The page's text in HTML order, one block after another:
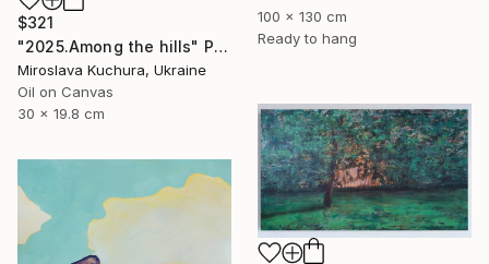
100 x 130 cm
Ready to hang
$321
"2025.Аmong the hills" Painting
Miroslava Kuchura, Ukraine
Oil on Canvas
30 x 19.8 cm